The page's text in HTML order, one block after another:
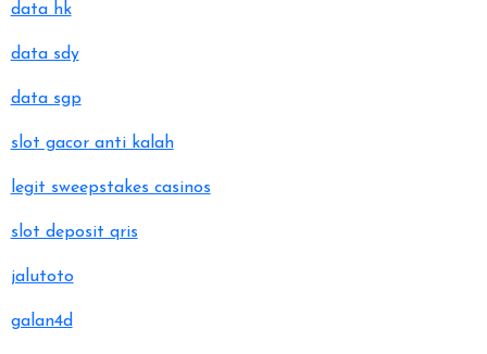
data hk
data sdy
data sgp
slot gacor anti kalah
legit sweepstakes casinos
slot deposit qris
jalutoto
galan4d